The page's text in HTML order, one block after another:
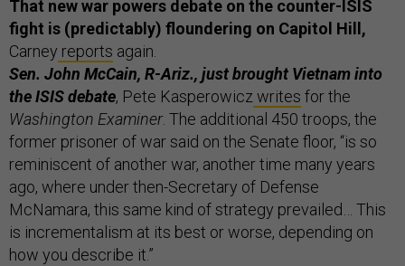
That new war powers debate on the counter-ISIS
fight is (predictably) floundering on Capitol Hill,
Carney reports again.
Sen. John McCain, R-Ariz., just brought Vietnam into
the ISIS debate, Pete Kasperowicz writes for the
Washington Examiner. The additional 450 troops, the
former prisoner of war said on the Senate floor, “is so
reminiscent of another war, another time many years
ago, where under then-Secretary of Defense
McNamara, this same kind of strategy prevailed… This
is incrementalism at its best or worse, depending on
how you describe it.”